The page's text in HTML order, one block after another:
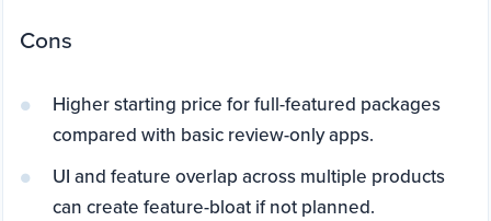
Cons
Higher starting price for full-featured packages
compared with basic review-only apps.
UI and feature overlap across multiple products
can create feature-bloat if not planned.